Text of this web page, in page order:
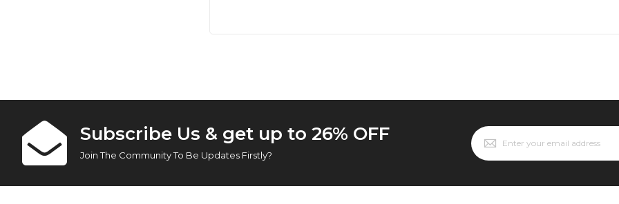
Subscribe Us & get up to 26% OFF
Join The Community To Be Updates Firstly?